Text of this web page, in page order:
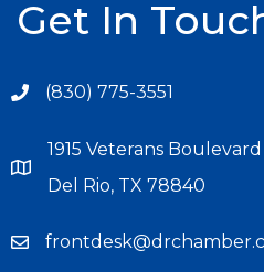
Get In
(830) 775-3551
1915 Veterans Boulevard
Del Rio, TX 78840